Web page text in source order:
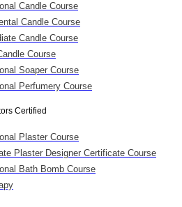
Candle Course
Candle Course
Candle Course
Course
Soaper Course
Perfumery Course
Certified
Plaster Course
Plaster Designer Certificate Course
Bath Bomb Course